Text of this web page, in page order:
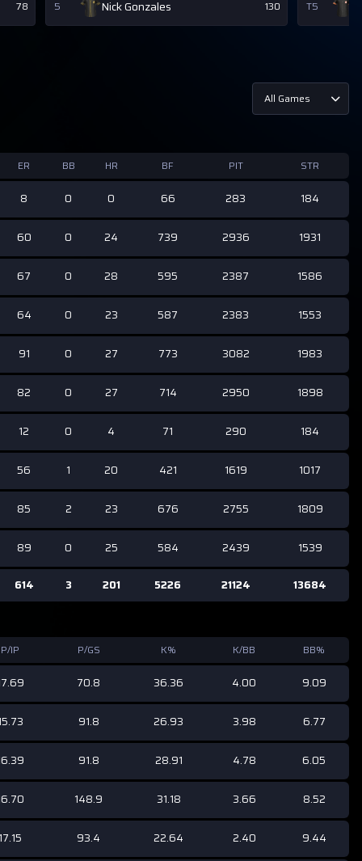
78 5 Nick Gonzales 130 T5
All Games
ER BB HR BF PIT STR
8 0 0 66 283 184
60 0 24 739 2936 1931
67 0 28 595 2387 1586
64 0 23 587 2383 1553
91 0 27 773 3082 1983
82 0 27 714 2950 1898
12 0 4 71 290 184
56 1 20 421 1619 1017
85 2 23 676 2755 1809
89 0 25 584 2439 1539
614 3 201 5226 21124 13684
P/IP P/GS K% K/BB BB%
70.8 36.36 4.00 9.09
91.8 26.93 3.98 6.77
91.8 28.91 4.78 6.05
148.9 31.18 3.66 8.52
17.15 93.4 22.64 2.40 9.44